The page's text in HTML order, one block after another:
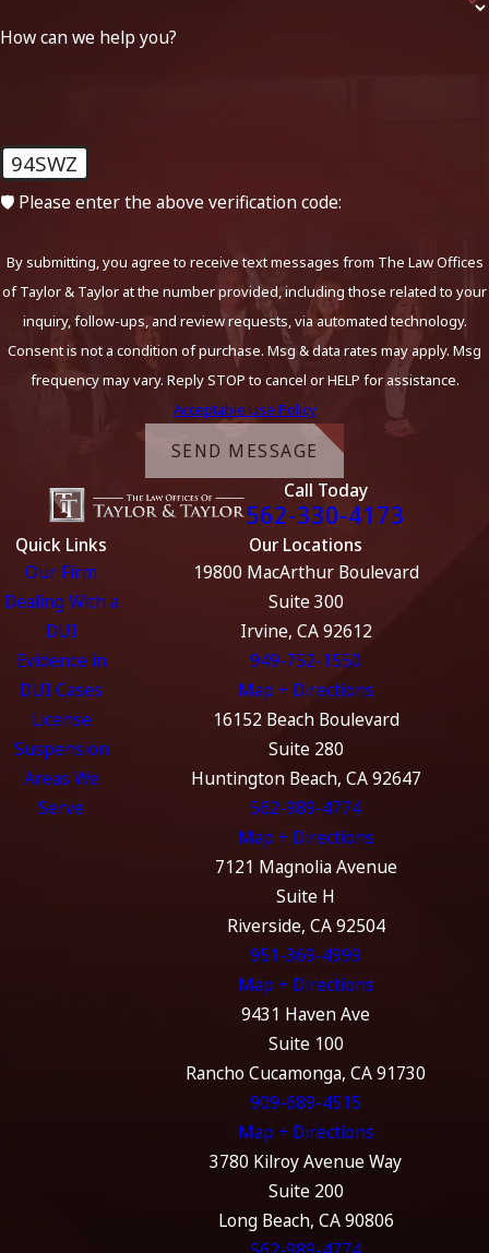
How can we help you?
94SWZ
🛡️ Please enter the above verification code:
By submitting, you agree to receive text messages from The Law Offices
of Taylor & Taylor at the number provided, including those related to your
inquiry, follow-ups, and review requests, via automated technology.
Consent is not a condition of purchase. Msg & data rates may apply. Msg
frequency may vary. Reply STOP to cancel or HELP for assistance.
Acceptable Use Policy
SEND MESSAGE
Call Today
562-330-4173
Quick Links
Our Firm
Dealing With a
DUI
Evidence in
DUI Cases
License
Suspension
Areas We
Serve
Our Locations
19800 MacArthur Boulevard
Suite 300
Irvine, CA 92612
949-752-1550
Map + Directions
16152 Beach Boulevard
Suite 280
Huntington Beach, CA 92647
562-989-4774
Map + Directions
7121 Magnolia Avenue
Suite H
Riverside, CA 92504
951-369-4999
Map + Directions
9431 Haven Ave
Suite 100
Rancho Cucamonga, CA 91730
909-689-4515
Map + Directions
3780 Kilroy Avenue Way
Suite 200
Long Beach, CA 90806